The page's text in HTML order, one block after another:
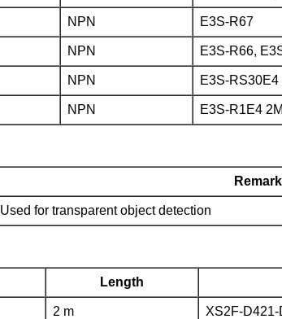
NPN E3S-R67
NPN E3S-R66,
NPN E3S-
NPN E3S-R1E4
Used for transparent object detection
Length
2 m XS2F-